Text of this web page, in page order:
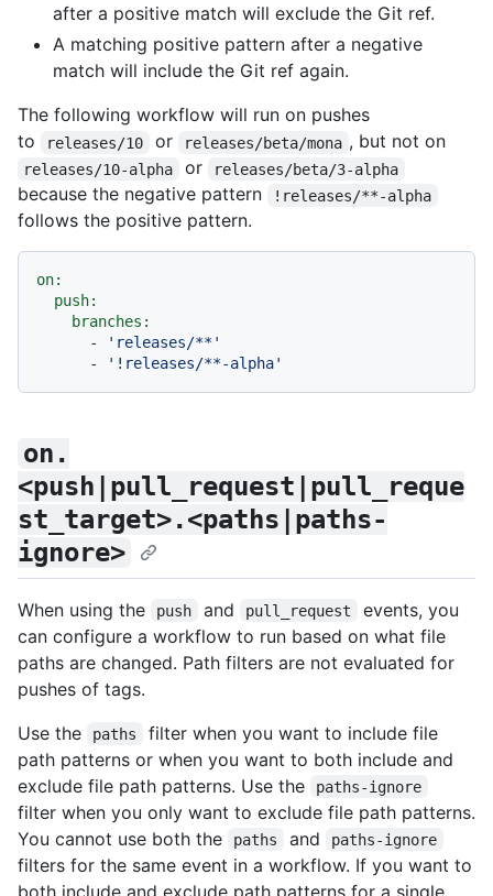
after a positive match will exclude the Git ref.
A matching positive pattern after a negative
match will include the Git ref again.
The following workflow will run on pushes
to
releases/10 or releases/beta/mona , but not on
releases/10-alpha or releases/beta/3-alpha
because the negative pattern !releases/**-alpha
follows the positive pattern.
on:
push:
branches:
-
'releases/**'
-
'!releases/**-alpha'
on.
<push|pull_request|pull_reque
st_target>.<paths|paths-
ignore>
When using the push and pull_request
events, you
can configure a workflow to run based on what file
paths are changed. Path filters are not evaluated for
pushes of tags.
Use the
paths
filter when you want to include file
path patterns or when you want to both include and
exclude file path patterns. Use the
paths-ignore
filter when you only want to exclude file path patterns.
You cannot use both the
paths and paths-ignore
filters for the same event in a workflow. If you want to
both include and exclude path patterns for a single